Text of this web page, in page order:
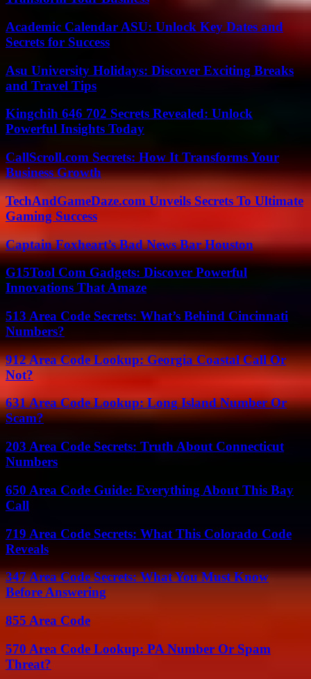
Academic Calendar ASU: Unlock Key Dates and
Secrets for Success
Asu University Holidays: Discover Exciting Breaks
and Travel Tips
Kingchih 646 702 Secrets Revealed: Unlock
Powerful Insights Today
CallScroll.com Secrets: How It Transforms Your
Business Growth
TechAndGameDaze.com Unveils Secrets To Ultimate
Gaming Success
Captain Foxheart’s Bad News Bar Houston
G15Tool Com Gadgets: Discover Powerful
Innovations That Amaze
513 Area Code Secrets: What’s Behind Cincinnati
Numbers?
912 Area Code Lookup: Georgia Coastal Call Or
Not?
631 Area Code Lookup: Long Island Number Or
Scam?
203 Area Code Secrets: Truth About Connecticut
Numbers
650 Area Code Guide: Everything About This Bay
Call
719 Area Code Secrets: What This Colorado Code
Reveals
347 Area Code Secrets: What You Must Know
Before Answering
855 Area Code
570 Area Code Lookup: PA Number Or Spam
Threat?